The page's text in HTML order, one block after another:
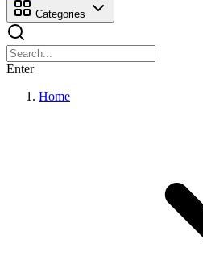
Categories
Enter
Home